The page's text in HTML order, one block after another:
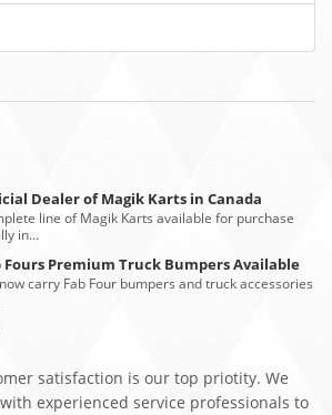
Dealer of Magik Karts in Canada
line of Magik Karts available for purchase
in…
Fours Premium Truck Bumpers Available
carry Fab Four bumpers and truck accessories
satisfaction is our top priotity. We
experienced service professionals to